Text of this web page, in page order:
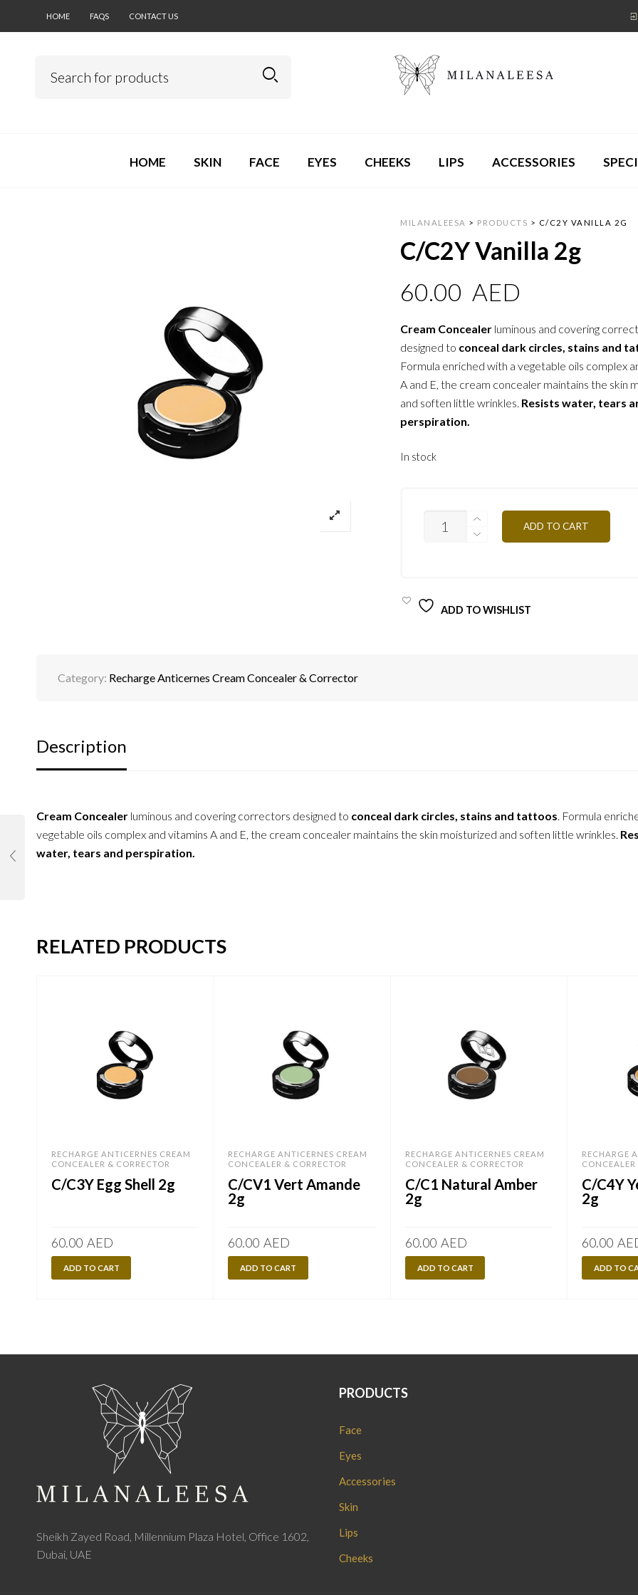
HOME FAQS CONTACT US
HOME SKIN FACE EYES CHEEKS LIPS ACCESSORIES
MILANALEESA > PRODUCTS > C/C2Y VANILLA 2G
C/C2Y Vanilla 2g
60.00 AED
Cream Concealer luminous and covering
designed to conceal dark circles, stains and
Formula enriched with a vegetable oils complex
A and E, the cream concealer maintains the skin
and soften little wrinkles. Resists water, tears
perspiration.
In stock
VANILLA
ADD TO CART
ADD TO WISHLIST
Category: Recharge Anticernes Cream Concealer & Corrector
Description
Cream Concealerluminous and covering correctors designed to conceal dark circles, stains and tattoos. Formula
vegetable oils complex and vitamins A and E, the cream concealer maintains the skin moisturized and soften little wrinkles.
water, tears and perspiration.
RELATED PRODUCTS
RECHARGE ANTICERNES CREAM
CONCEALER & CORRECTOR
C/C3Y Egg Shell 2g
60.00 AED
ADD TO CART
RECHARGE ANTICERNES CREAM
CONCEALER & CORRECTOR
C/CV1 Vert Amande
2g
60.00 AED
ADD TO CART
RECHARGE ANTICERNES CREAM
CONCEALER & CORRECTOR
C/C1 Natural Amber
2g
60.00 AED
ADD TO CART
RECHARGE
CONCEALER
C/C4Y
2g
60.00
ADD TO
Sheikh Zayed Road, Millennium Plaza Hotel, Office 1602,
Dubai, UAE
PRODUCTS
Face
Eyes
Accessories
Skin
Lips
Cheeks